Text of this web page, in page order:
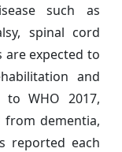
such as
spinal cord
are expected to
and
to WHO 2017,
dementia,
reported each